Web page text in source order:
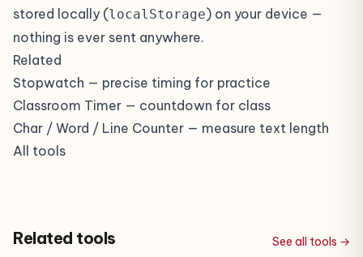
stored locally (localStorage) on your device —
nothing is ever sent anywhere.
Related
Stopwatch — precise timing for practice
Classroom Timer — countdown for class
Char / Word / Line Counter — measure text length
All tools
Related tools See all tools →